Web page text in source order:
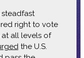
steadfast
right to vote
all levels of
the U.S.